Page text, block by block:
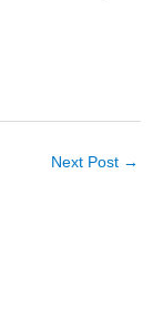
Next Post →